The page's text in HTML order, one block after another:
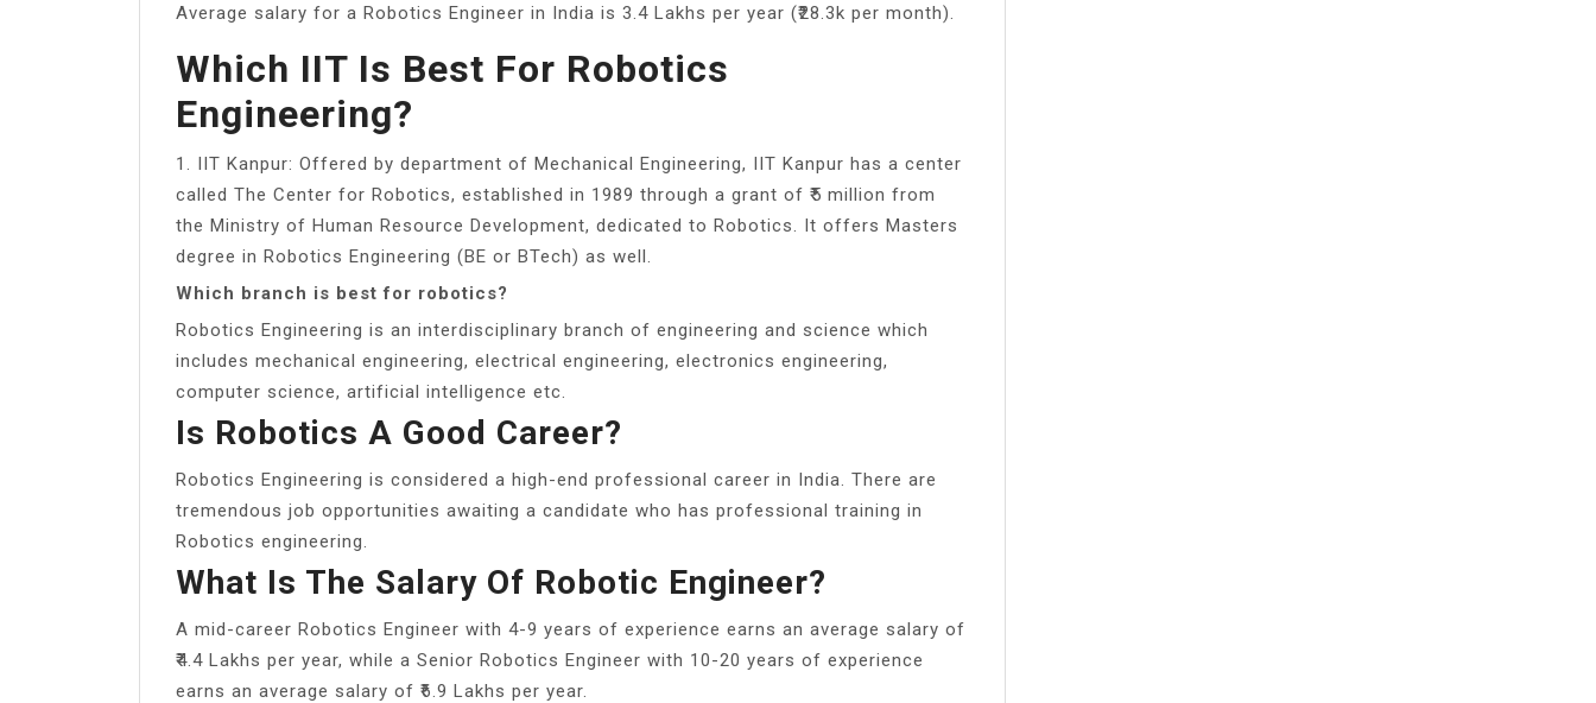
Average salary for a Robotics Engineer in India is 3.4 Lakhs per year (₹28.3k per month).
Which IIT Is Best For Robotics
Engineering?
1. IIT Kanpur: Offered by department of Mechanical Engineering, IIT Kanpur has a center
called The Center for Robotics, established in 1989 through a grant of ₹5 million from
the Ministry of Human Resource Development, dedicated to Robotics. It offers Masters
degree in Robotics Engineering (BE or BTech) as well.
Which branch is best for robotics?
Robotics Engineering is an interdisciplinary branch of engineering and science which
includes mechanical engineering, electrical engineering, electronics engineering,
computer science, artificial intelligence etc.
Is Robotics A Good Career?
Robotics Engineering is considered a high-end professional career in India. There are
tremendous job opportunities awaiting a candidate who has professional training in
Robotics engineering.
What Is The Salary Of Robotic Engineer?
A mid-career Robotics Engineer with 4-9 years of experience earns an average salary of
₹4.4 Lakhs per year, while a Senior Robotics Engineer with 10-20 years of experience
earns an average salary of ₹6.9 Lakhs per year.